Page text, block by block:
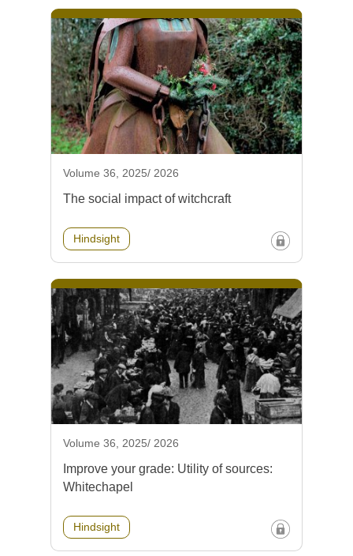
Volume 36, 2025/ 2026
The social impact of witchcraft
Hindsight
Volume 36, 2025/ 2026
Improve your grade: Utility of sources:
Whitechapel
Hindsight